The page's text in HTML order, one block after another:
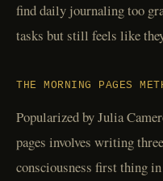
find daily journaling too
tasks but still feels like
THE MORNING PAGES
Popularized by Julia
pages involves writing
consciousness first thing